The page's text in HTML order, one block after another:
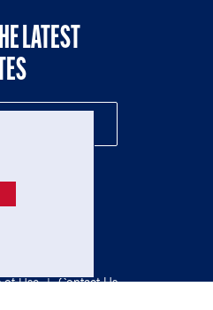
LATEST
of Use | Contact Us